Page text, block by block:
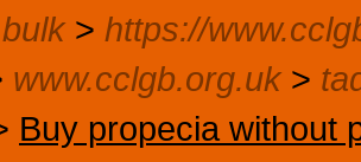
> https://
www.cclgb.org.uk>
Buy propecia without